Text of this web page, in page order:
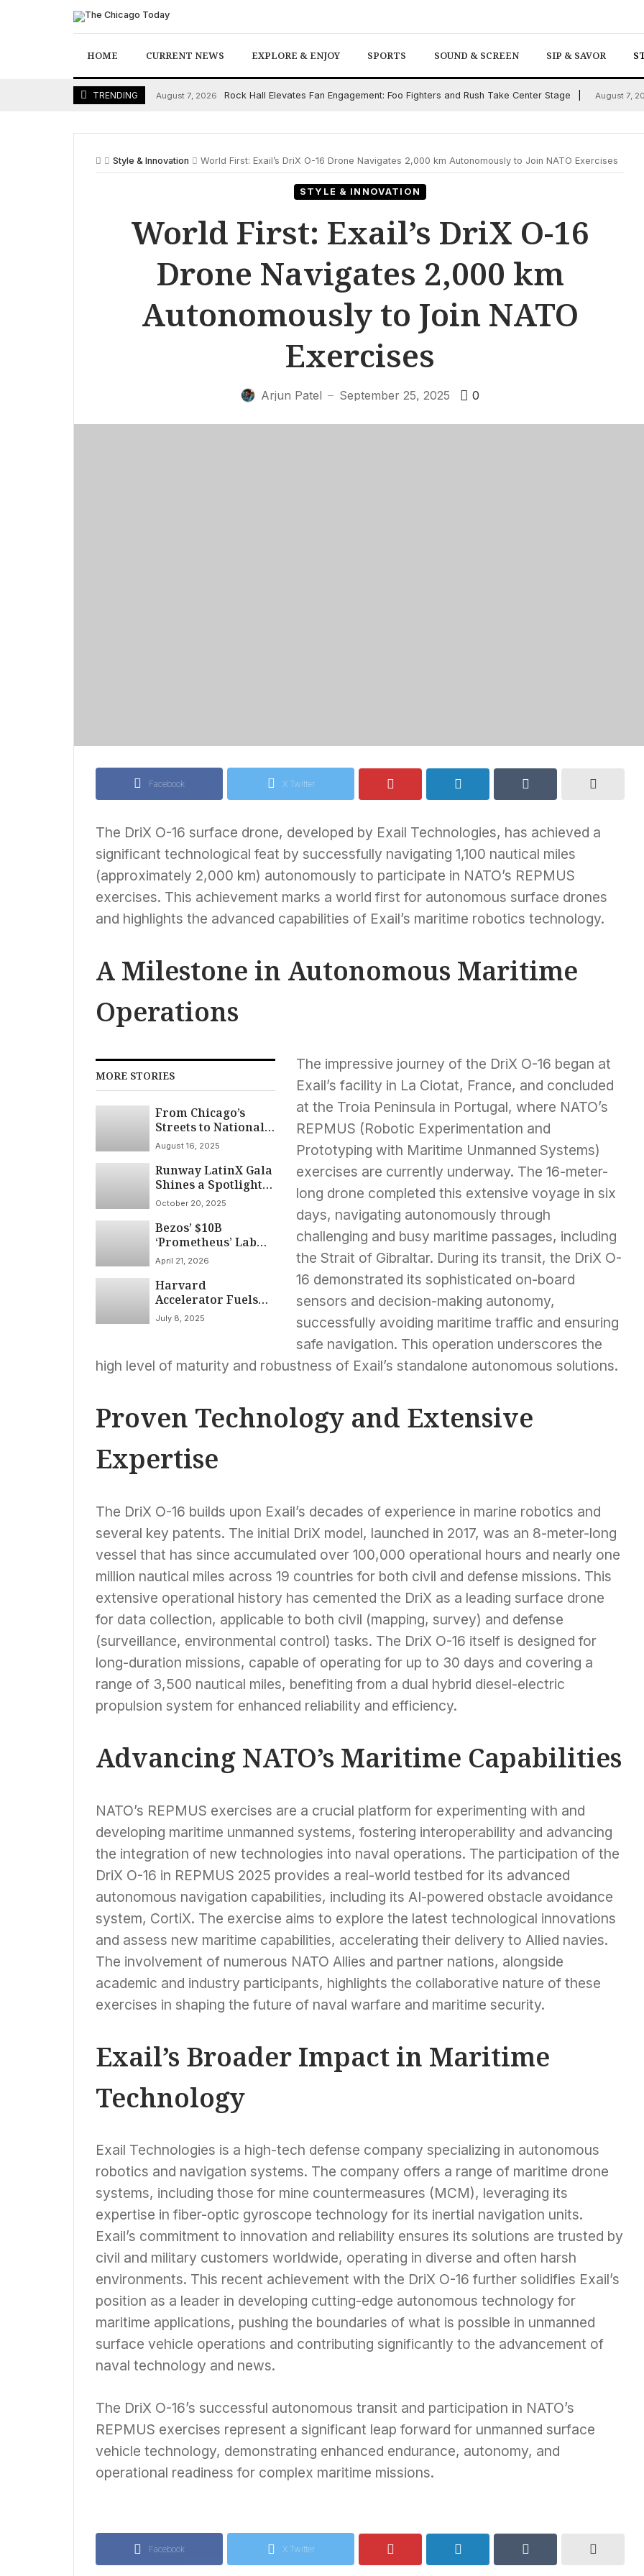
HOME CURRENT NEWS EXPLORE & ENJOY SPORTS SOUND & SCREEN SIP & SAVOR
TRENDING August 7, 2026 Rock Hall Elevates Fan Engagement: Foo Fighters and Rush Take Center Stage August 7,
Style & Innovation World First: Exail’s DriX O-16 Drone Navigates 2,000 km Autonomously to Join NATO Exercises
STYLE & INNOVATION
World First: Exail’s DriX O-16
Drone Navigates 2,000 km
Autonomously to Join NATO
Exercises
Arjun Patel — September 25, 2025 0
Facebook X Twitter
The DriX O-16 surface drone, developed by Exail Technologies, has achieved a
significant technological feat by successfully navigating 1,100 nautical miles
(approximately 2,000 km) autonomously to participate in NATO’s REPMUS
exercises. This achievement marks a world first for autonomous surface drones
and highlights the advanced capabilities of Exail’s maritime robotics technology.
A Milestone in Autonomous Maritime
Operations
MORE STORIES
From Chicago’s
Streets to National
Kitchens: Stock
Redefines
Hospitality Wear
August 16, 2025
Runway LatinX Gala
Shines a Spotlight
on Culture and
Fashion Week 2025
October 20, 2025
Bezos’ $10B
‘Prometheus’ Lab
Aims to Crack
April 21, 2026
Harvard
Accelerator Fuels
Breakthrough Tech
Quantum
Computing
July 8, 2025
The impressive journey of the DriX O-16 began at
Exail’s facility in La Ciotat, France, and concluded
at the Troia Peninsula in Portugal, where NATO’s
REPMUS (Robotic Experimentation and
Prototyping with Maritime Unmanned Systems)
exercises are currently underway. The 16-meter-
long drone completed this extensive voyage in six
days, navigating autonomously through
challenging and busy maritime passages, including
the Strait of Gibraltar. During its transit, the DriX O-
16 demonstrated its sophisticated on-board
sensors and decision-making autonomy,
successfully avoiding maritime traffic and ensuring
safe navigation. This operation underscores the
high level of maturity and robustness of Exail’s standalone autonomous solutions.
Proven Technology and Extensive
Expertise
The DriX O-16 builds upon Exail’s decades of experience in marine robotics and
several key patents. The initial DriX model, launched in 2017, was an 8-meter-long
vessel that has since accumulated over 100,000 operational hours and nearly one
million nautical miles across 19 countries for both civil and defense missions. This
extensive operational history has cemented the DriX as a leading surface drone
for data collection, applicable to both civil (mapping, survey) and defense
(surveillance, environmental control) tasks. The DriX O-16 itself is designed for
long-duration missions, capable of operating for up to 30 days and covering a
range of 3,500 nautical miles, benefiting from a dual hybrid diesel-electric
propulsion system for enhanced reliability and efficiency.
Advancing NATO’s Maritime Capabilities
NATO’s REPMUS exercises are a crucial platform for experimenting with and
developing maritime unmanned systems, fostering interoperability and advancing
the integration of new technologies into naval operations. The participation of the
DriX O-16 in REPMUS 2025 provides a real-world testbed for its advanced
autonomous navigation capabilities, including its AI-powered obstacle avoidance
system, CortiX. The exercise aims to explore the latest technological innovations
and assess new maritime capabilities, accelerating their delivery to Allied navies.
The involvement of numerous NATO Allies and partner nations, alongside
academic and industry participants, highlights the collaborative nature of these
exercises in shaping the future of naval warfare and maritime security.
Exail’s Broader Impact in Maritime
Technology
Exail Technologies is a high-tech defense company specializing in autonomous
robotics and navigation systems. The company offers a range of maritime drone
systems, including those for mine countermeasures (MCM), leveraging its
expertise in fiber-optic gyroscope technology for its inertial navigation units.
Exail’s commitment to innovation and reliability ensures its solutions are trusted by
civil and military customers worldwide, operating in diverse and often harsh
environments. This recent achievement with the DriX O-16 further solidifies Exail’s
position as a leader in developing cutting-edge autonomous technology for
maritime applications, pushing the boundaries of what is possible in unmanned
surface vehicle operations and contributing significantly to the advancement of
naval technology and news.
The DriX O-16’s successful autonomous transit and participation in NATO’s
REPMUS exercises represent a significant leap forward for unmanned surface
vehicle technology, demonstrating enhanced endurance, autonomy, and
operational readiness for complex maritime missions.
Facebook X Twitter